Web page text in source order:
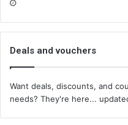
Deals and vouchers
Want deals, discounts, and
needs? They're here...